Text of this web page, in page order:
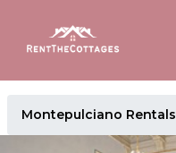
Montepulciano Rentals